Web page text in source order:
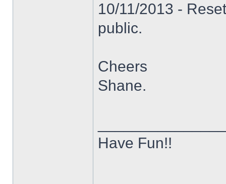
10/11/2013 -
public.
Cheers
Shane.
Have Fun!!